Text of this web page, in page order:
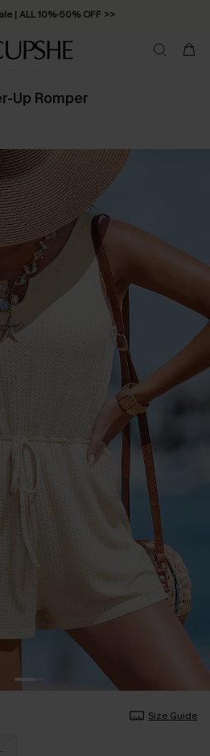
| ALL 10%-50% OFF >>
Up Romper
Size Guide